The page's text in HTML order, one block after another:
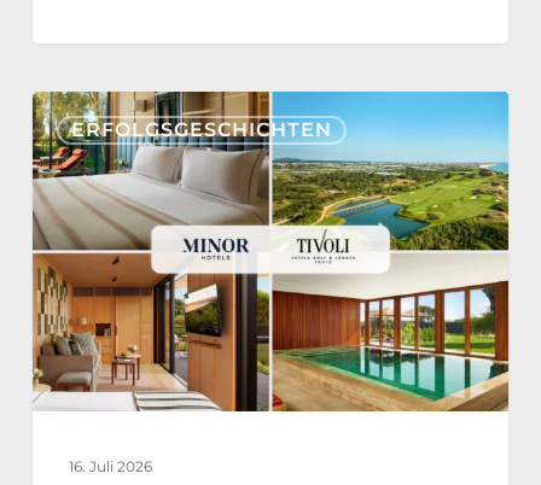
ERFOLGSGESCHICHTEN
Tivoli
Estela
Golf
&
Lodges
Partners
with
Nonius
for
16. Juli 2026